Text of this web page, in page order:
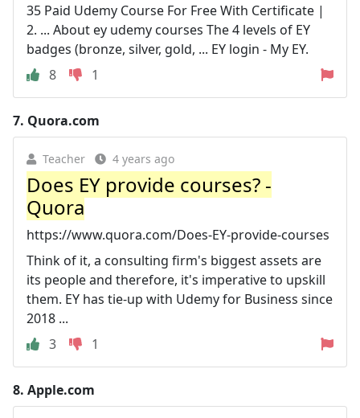
35 Paid Udemy Course For Free With Certificate |
2. ... About ey udemy courses The 4 levels of EY
badges (bronze, silver, gold, ... EY login - My EY.
8
1
7. Quora.com
Teacher 4 years ago
Does EY provide courses? -
Quora
https://www.quora.com/Does-EY-provide-courses
Think of it, a consulting firm's biggest assets are
its people and therefore, it's imperative to upskill
them. EY has tie-up with Udemy for Business since
2018 ...
3
1
8. Apple.com